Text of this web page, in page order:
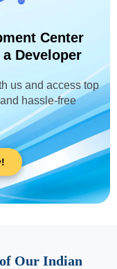
Center
Developer
us and access top
hassle-free
Our Indian